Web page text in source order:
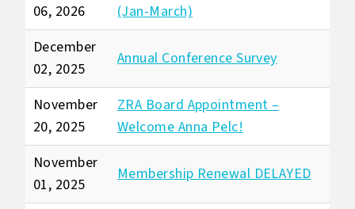
06, 2026
(Jan-March)
December
02, 2025
Annual Conference Survey
November
20, 2025
ZRA Board Appointment –
Welcome Anna Pelc!
November
01, 2025
Membership Renewal DELAYED